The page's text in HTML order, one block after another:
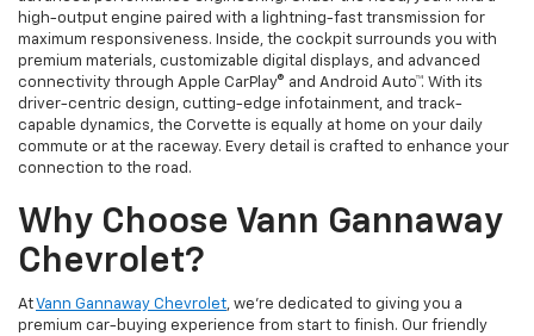
high-output engine paired with a lightning-fast transmission for
maximum responsiveness. Inside, the cockpit surrounds you with
premium materials, customizable digital displays, and advanced
connectivity through Apple CarPlay® and Android Auto™. With its
driver-centric design, cutting-edge infotainment, and track-
capable dynamics, the Corvette is equally at home on your daily
commute or at the raceway. Every detail is crafted to enhance your
connection to the road.
Why Choose Vann Gannaway
Chevrolet?
AtVann Gannaway Chevrolet, we’re dedicated to giving you a
premium car-buying experience from start to finish. Our friendly